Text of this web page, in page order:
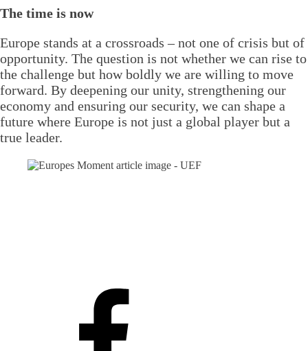
The time is now
Europe stands at a crossroads – not one of crisis but of
opportunity. The question is not whether we can rise to
the challenge but how boldly we are willing to move
forward. By deepening our unity, strengthening our
economy and ensuring our security, we can shape a
future where Europe is not just a global player but a
true leader.